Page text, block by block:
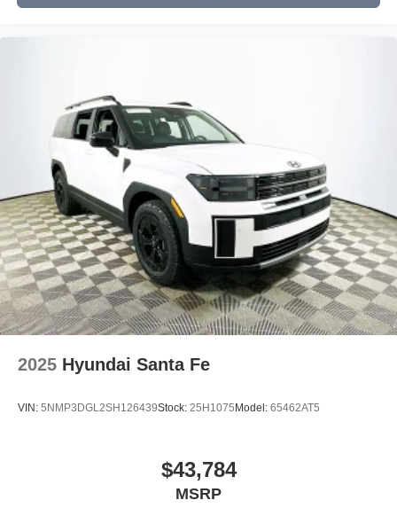
2025 Hyundai Santa Fe
VIN: 5NMP3DGL2SH126439Stock: 25H1075 Model: 65462AT5
$43,784
MSRP